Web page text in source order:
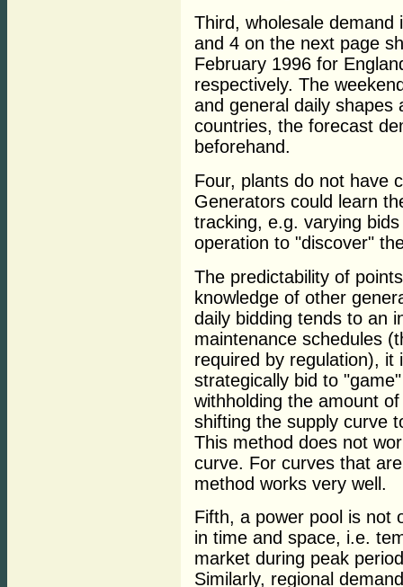
Third, wholesale demand
and 4 on the next page
February 1996 for
respectively. The
and general daily shapes
countries, the forecast
beforehand.
Four, plants do not have
Generators could learn
tracking, e.g. varying
operation to "discover"
The predictability of
knowledge of other
daily bidding tends to an
maintenance schedules
required by regulation),
strategically bid to
withholding the amount
shifting the supply curve
This method does not
curve. For curves that
method works very well.
Fifth, a power pool is not
in time and space, i.e.
market during peak
Similarly, regional